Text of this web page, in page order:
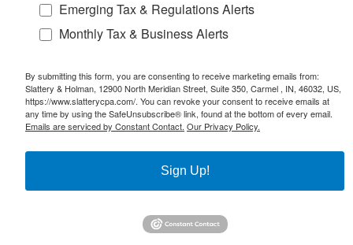
Emerging Tax & Regulations Alerts
Monthly Tax & Business Alerts
By submitting this form, you are consenting to receive marketing emails from:
Slattery & Holman, 12900 North Meridian Street, Suite 350, Carmel , IN, 46032, US,
https://www.slatterycpa.com/. You can revoke your consent to receive emails at
any time by using the SafeUnsubscribe® link, found at the bottom of every email.
Emails are serviced by Constant Contact. Our Privacy Policy.
Sign Up!